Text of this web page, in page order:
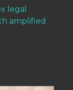
legal
amplified